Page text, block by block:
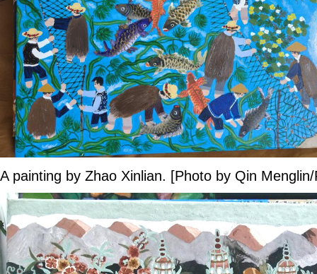
A painting by Zhao Xinlian. [Photo by Qin